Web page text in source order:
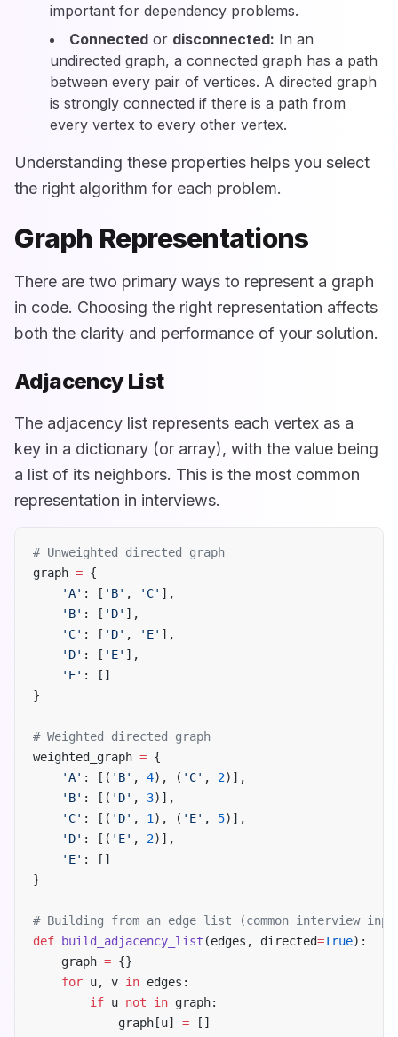
important for dependency problems.
Connected or disconnected: In an
undirected graph, a connected graph has a path
between every pair of vertices. A directed graph
is strongly connected if there is a path from
every vertex to every other vertex.
Understanding these properties helps you select
the right algorithm for each problem.
Graph Representations
There are two primary ways to represent a graph
in code. Choosing the right representation affects
both the clarity and performance of your solution.
Adjacency List
The adjacency list represents each vertex as a
key in a dictionary (or array), with the value being
a list of its neighbors. This is the most common
representation in interviews.
# Unweighted directed graph
graph = {
    'A'
: [ 'B' , 'C' ],
    'B'
: [ 'D' ],
    'C'
: [ 'D' , 'E' ],
    'D'
: [ 'E' ],
    'E'
: []
}
# Weighted directed graph
weighted_graph = {
    'A'
: [( 'B' , 4), ( 'C' , 2)],
    'B'
: [( 'D' , 3)],
    'C'
: [( 'D' , 1 ), ( 'E' , 5)],
    'D'
: [( 'E' , 2)],
    'E'
: []
}
# Building from an edge list (common interview
def build_adjacency_list (edges, directed=True):
    graph
= {}
    for
u, v in edges:
        if
u not in graph:
            graph[u]
= []